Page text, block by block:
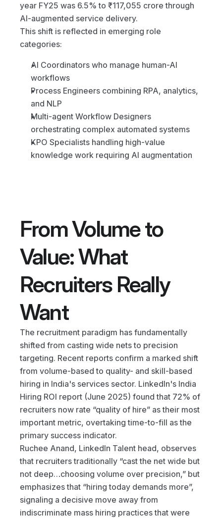
year FY25 was 6.5% to ₹117,055 crore through
AI-augmented service delivery.
This shift is reflected in emerging role
categories:
AI Coordinators who manage human-AI
workflows
Process Engineers combining RPA, analytics,
and NLP
Multi-agent Workflow Designers
orchestrating complex automated systems
KPO Specialists handling high-value
knowledge work requiring AI augmentation
From Volume to
Value: What
Recruiters Really
Want
The recruitment paradigm has fundamentally
shifted from casting wide nets to precision
targeting. Recent reports confirm a marked shift
from volume-based to quality- and skill-based
hiring in India's services sector. LinkedIn's India
Hiring ROI report (June 2025) found that 72% of
recruiters now rate “quality of hire” as their most
important metric, overtaking time-to-fill as the
primary success indicator.
Ruchee Anand, LinkedIn Talent head, observes
that recruiters traditionally “cast the net wide but
not deep…choosing volume over precision,” but
emphasizes that “hiring today demands more”,
signaling a decisive move away from
indiscriminate mass hiring practices that were